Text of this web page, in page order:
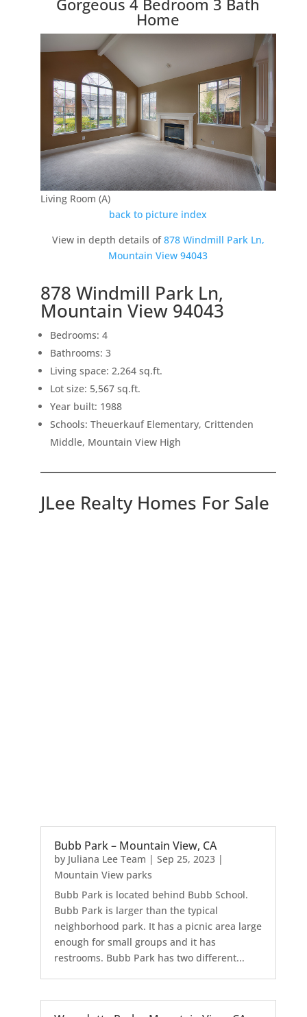
Home
Living Room (A)
back to picture index
View in depth details of878 Windmill Park Ln,
Mountain View 94043
878 Windmill Park Ln,
Mountain View 94043
Bedrooms: 4
Bathrooms: 3
Living space: 2,264 sq.ft.
Lot size: 5,567 sq.ft.
Year built: 1988
Schools: Theuerkauf Elementary, Crittenden
Middle, Mountain View High
JLee Realty Homes For Sale
Bubb Park – Mountain View, CA
by Juliana Lee Team | Sep 25, 2023|
Mountain View parks
Bubb Park is located behind Bubb School.
Bubb Park is larger than the typical
neighborhood park. It has a picnic area large
enough for small groups and it has
restrooms. Bubb Park has two different...